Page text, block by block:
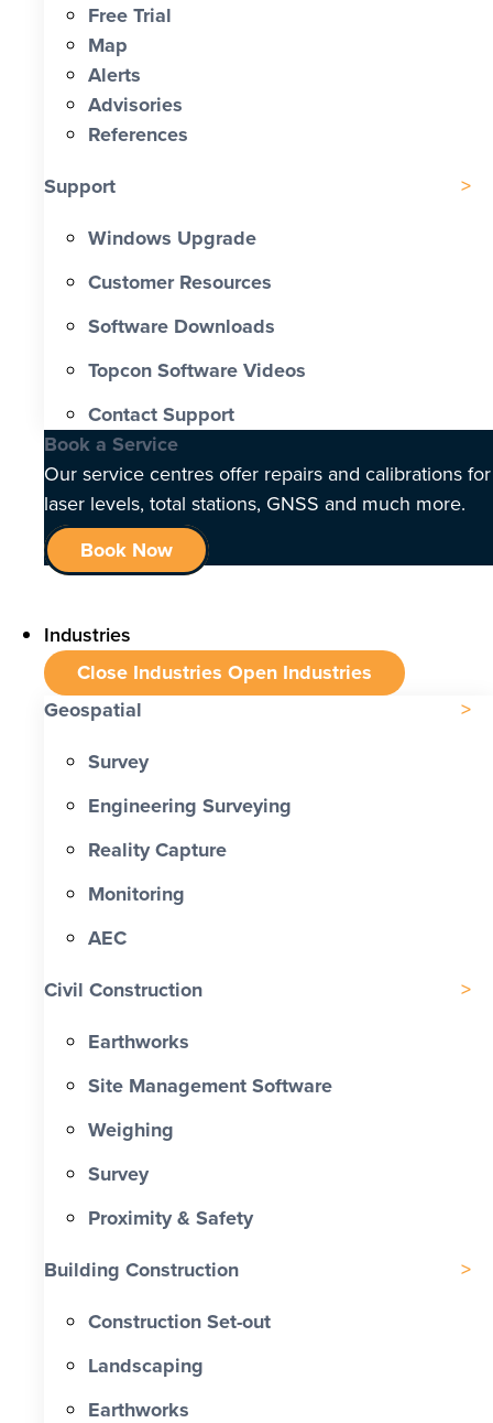
Free Trial
Map
Alerts
Advisories
References
Support
Windows Upgrade
Customer Resources
Software Downloads
Topcon Software Videos
Contact Support
Book a Service
Our service centres offer repairs and calibrations for
laser levels, total stations, GNSS and much more.
Book Now
Industries
Close Industries Open Industries
Geospatial
Survey
Engineering Surveying
Reality Capture
Monitoring
AEC
Civil Construction
Earthworks
Site Management Software
Weighing
Survey
Proximity & Safety
Building Construction
Construction Set-out
Landscaping
Earthworks